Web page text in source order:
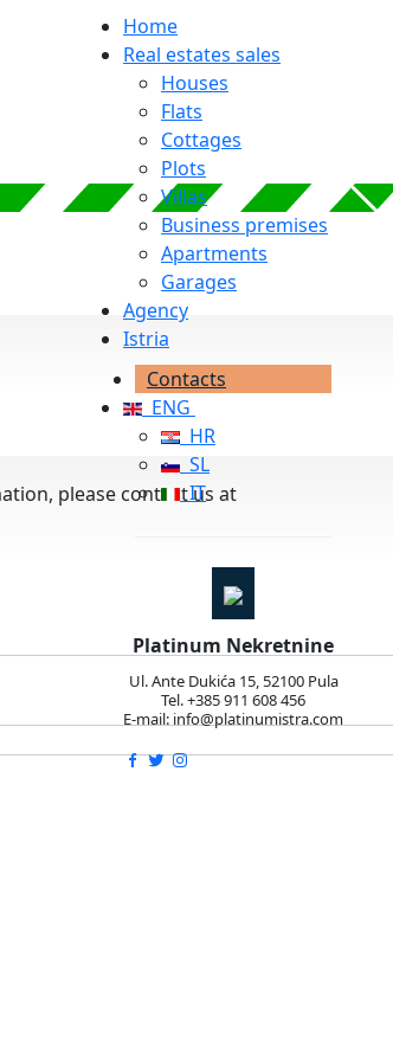
Home
Real estates sales
Houses
Flats
Cottages
Plots
Villas
Business premises
Apartments
Garages
Agency
Istria
Contacts
ENG
HR
SL
IT
Platinum Nekretnine
Ul. Ante Dukića 15, 52100 Pula
Tel. +385 911 608 456
E-mail: info@platinumistra.com
please contact us at